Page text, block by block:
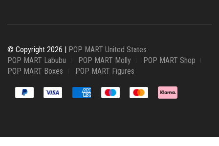
© Copyright 2026 | POP MART United States
POP MART Labubu
POP MART Molly
POP MART Shop
POP MART Boxes
POP MART Figures